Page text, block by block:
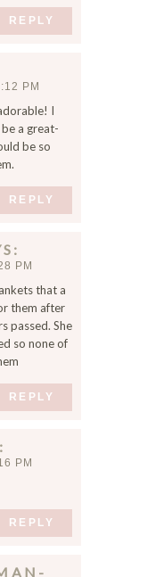
REPLY
PM
I
a great-
be so
REPLY
PM
that a
them after
passed. She
so none of
REPLY
PM
REPLY